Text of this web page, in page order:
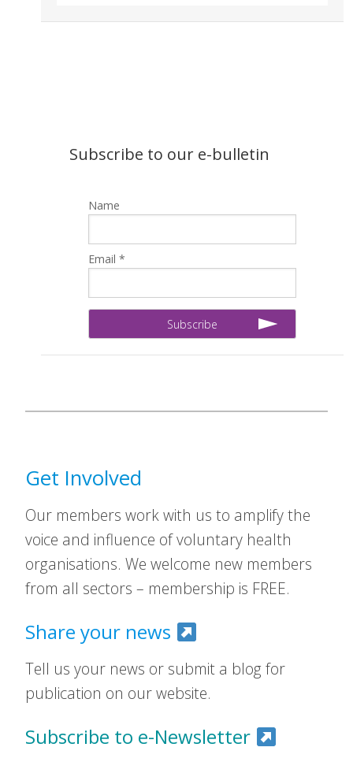
Subscribe to our e-bulletin
Name
Email *
Get Involved
Our members work with us to amplify the
voice and influence of voluntary health
organisations. We welcome new members
from all sectors – membership is FREE.
Share your news
Tell us your news or submit a blog for
publication on our website.
Subscribe to e-Newsletter